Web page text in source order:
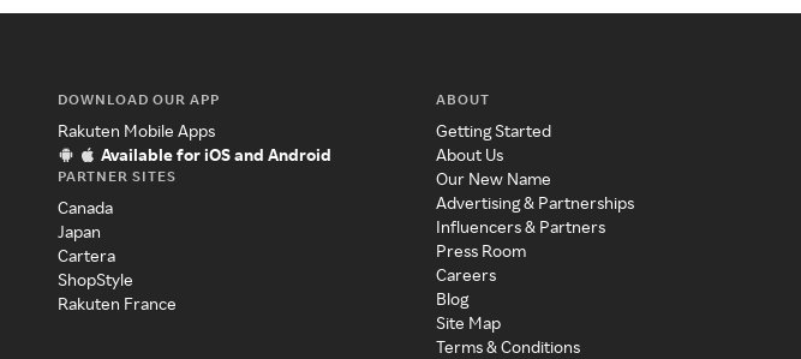
DOWNLOAD OUR APP
Rakuten Mobile Apps
Available for iOS and Android
PARTNER SITES
Canada
Japan
Cartera
ShopStyle
Rakuten France
ABOUT
Getting Started
About Us
Our New Name
Advertising & Partnerships
Influencers & Partners
Press Room
Careers
Blog
Site Map
Terms & Conditions